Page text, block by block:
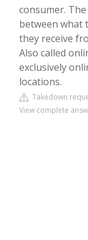
consumer.
between what
they receive
Also called
exclusively
locations.
Takedown
View complete